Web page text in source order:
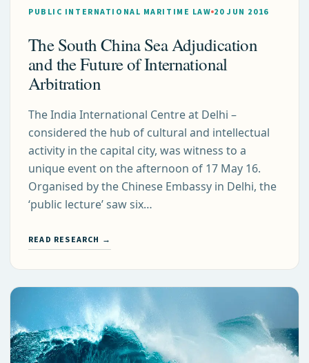
PUBLIC INTERNATIONAL MARITIME LAW 20 JUN 2016
The South China Sea Adjudication
and the Future of International
Arbitration
The India International Centre at Delhi –
considered the hub of cultural and intellectual
activity in the capital city, was witness to a
unique event on the afternoon of 17 May 16.
Organised by the Chinese Embassy in Delhi, the
‘public lecture’ saw six…
READ RESEARCH →